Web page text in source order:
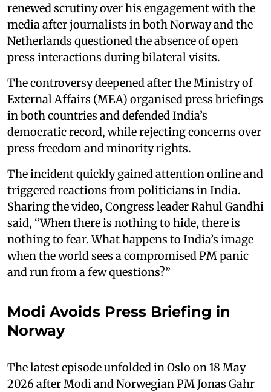
renewed scrutiny over his engagement with the
media after journalists in both Norway and the
Netherlands questioned the absence of open
press interactions during bilateral visits.
The controversy deepened after the Ministry of
External Affairs (MEA) organised press briefings
in both countries and defended India’s
democratic record, while rejecting concerns over
press freedom and minority rights.
The incident quickly gained attention online and
triggered reactions from politicians in India.
Sharing the video, Congress leader Rahul Gandhi
said, “When there is nothing to hide, there is
nothing to fear. What happens to India’s image
when the world sees a compromised PM panic
and run from a few questions?”
Modi Avoids Press Briefing in
Norway
The latest episode unfolded in Oslo on 18 May
2026 after Modi and Norwegian PM Jonas Gahr